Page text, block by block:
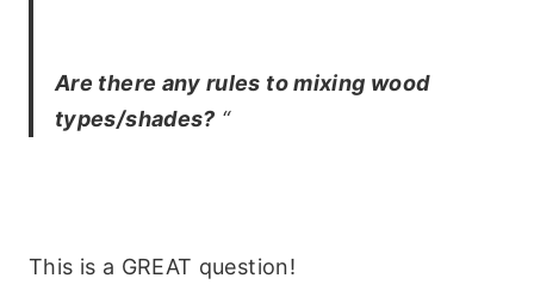
Are there any rules to mixing wood
types/shades? “
This is a GREAT question!